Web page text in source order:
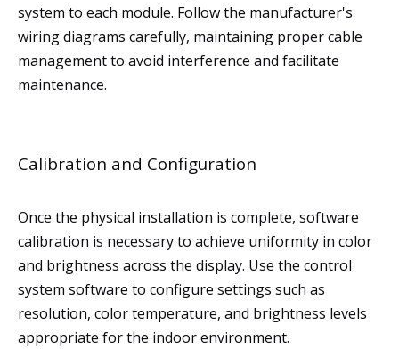
system to each module. Follow the manufacturer's
wiring diagrams carefully, maintaining proper cable
management to avoid interference and facilitate
maintenance.
Calibration and Configuration
Once the physical installation is complete, software
calibration is necessary to achieve uniformity in color
and brightness across the display. Use the control
system software to configure settings such as
resolution, color temperature, and brightness levels
appropriate for the indoor environment.